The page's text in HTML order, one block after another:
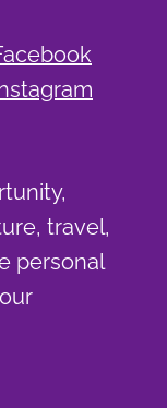
travel,
personal